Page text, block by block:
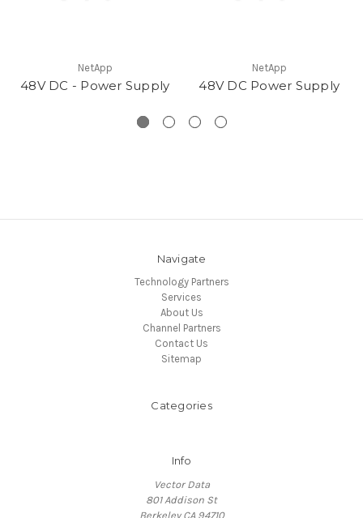
NetApp
48V DC - Power Supply
NetApp
48V DC Power Supply
Navigate
Technology Partners
Services
About Us
Channel Partners
Contact Us
Sitemap
Categories
Info
Vector Data
801 Addison St
Berkeley CA 94710